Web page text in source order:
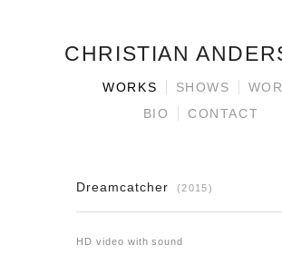
CHRISTIAN
WORKS SHOWS
BIO
CONTACT
Dreamcatcher (2015)
HD video with sound